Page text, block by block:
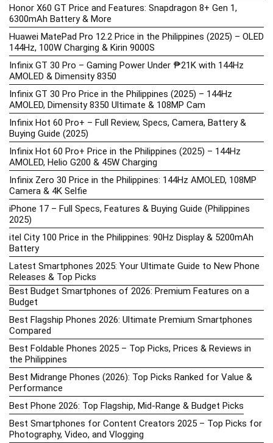
Honor X60 GT Price and Features: Snapdragon 8+ Gen 1,
6300mAh Battery & More
Huawei MatePad Pro 12.2 Price in the Philippines (2025) – OLED
144Hz, 100W Charging & Kirin 9000S
Infinix GT 30 Pro – Gaming Power Under ₱21K with 144Hz
AMOLED & Dimensity 8350
Infinix GT 30 Pro Price in the Philippines (2025) – 144Hz
AMOLED, Dimensity 8350 Ultimate & 108MP Cam
Infinix Hot 60 Pro+ – Full Review, Specs, Camera, Battery &
Buying Guide (2025)
Infinix Hot 60 Pro+ Price in the Philippines (2025) – 144Hz
AMOLED, Helio G200 & 45W Charging
Infinix Zero 30 Price in the Philippines: 144Hz AMOLED, 108MP
Camera & 4K Selfie
iPhone 17 – Full Specs, Features & Buying Guide (Philippines
2025)
itel City 100 Price in the Philippines: 90Hz Display & 5200mAh
Battery
Latest Smartphones 2025: Your Ultimate Guide to New Phone
Releases & Top Picks
Best Budget Smartphones of 2026: Premium Features on a
Budget
Best Flagship Phones 2026: Ultimate Premium Smartphones
Compared
Best Foldable Phones 2025 – Top Picks, Prices & Reviews in
the Philippines
Best Midrange Phones (2026): Top Picks Ranked for Value &
Performance
Best Phone 2026: Top Flagship, Mid-Range & Budget Picks
Best Smartphones for Content Creators 2025 – Top Picks for
Photography, Video, and Vlogging